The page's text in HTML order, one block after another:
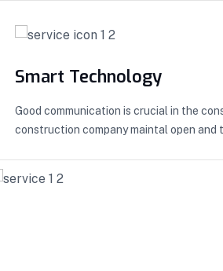
Smart Technology
Good communication is crucial in the
construction company maintal open and